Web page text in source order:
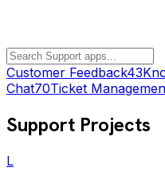
Customer Feedback43
Chat70Ticket
Support Projects
L